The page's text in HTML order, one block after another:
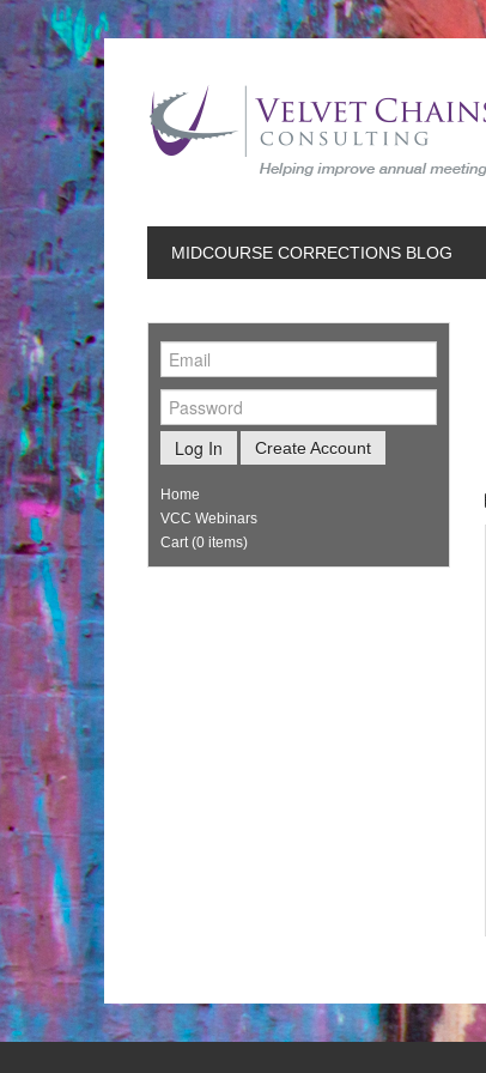
MIDCOURSE CORRECTIONS BLOG
Log In Create Account
Home
VCC Webinars
Cart (0 items)